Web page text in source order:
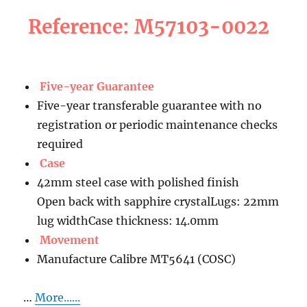
Reference: M57103-0022
Five-year Guarantee
Five-year transferable guarantee with no
registration or periodic maintenance checks
required
Case
42mm steel case with polished finish
Open back with sapphire crystalLugs: 22mm
lug widthCase thickness: 14.0mm
Movement
Manufacture Calibre MT5641 (COSC)
…More......